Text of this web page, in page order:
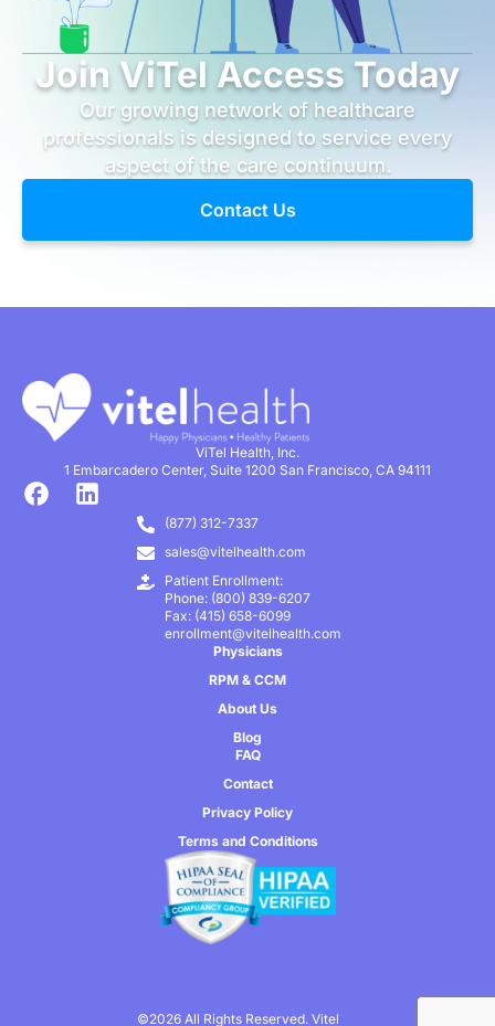
Join ViTel Access Today
Our growing network of healthcare
professionals is designed to service every
aspect of the care continuum.
Contact Us
ViTel Health, Inc.
1 Embarcadero Center, Suite 1200 San Francisco, CA 94111
(877) 312-7337
sales@vitelhealth.com
Patient Enrollment:
Phone: (800) 839-6207
Fax: (415) 658-6099
enrollment@vitelhealth.com
Physicians
RPM & CCM
About Us
Blog
FAQ
Contact
Privacy Policy
Terms and Conditions
©2026 All Rights Reserved. Vitel